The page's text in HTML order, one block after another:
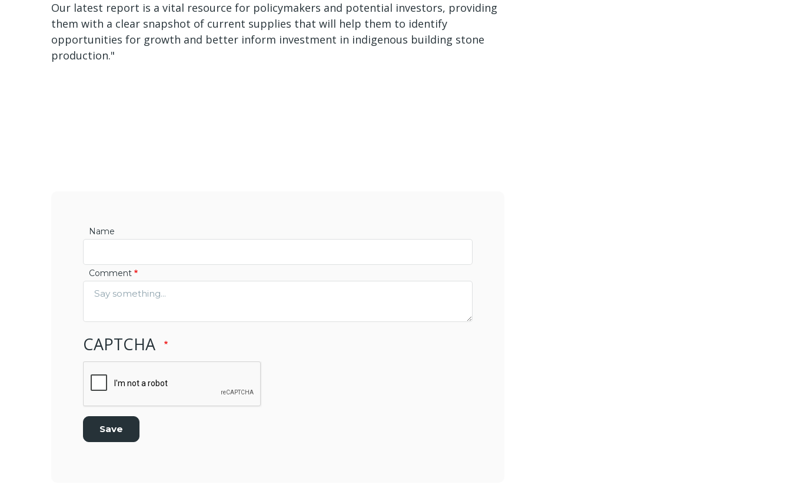
Our latest report is a vital resource for policymakers and potential investors, providing
them with a clear snapshot of current supplies that will help them to identify
opportunities for growth and better inform investment in indigenous building stone
production."
Name
Comment
CAPTCHA